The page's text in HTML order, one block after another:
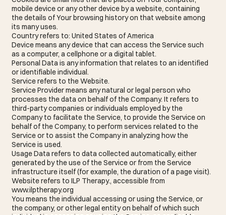
mobile device or any other device by a website, containing
the details of Your browsing history on that website among
its many uses.
Country refers to: United States of America
Device means any device that can access the Service such
as a computer, a cellphone or a digital tablet.
Personal Data is any information that relates to an identified
or identifiable individual.
Service refers to the Website.
Service Provider means any natural or legal person who
processes the data on behalf of the Company. It refers to
third-party companies or individuals employed by the
Company to facilitate the Service, to provide the Service on
behalf of the Company, to perform services related to the
Service or to assist the Company in analyzing how the
Service is used.
Usage Data refers to data collected automatically, either
generated by the use of the Service or from the Service
infrastructure itself (for example, the duration of a page visit).
Website refers to ILP Therapy., accessible from
www.ilptherapy.org
You means the individual accessing or using the Service, or
the company, or other legal entity on behalf of which such